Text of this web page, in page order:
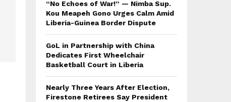
“No Echoes of War!” — Nimba Sup.
Kou Meapeh Gono Urges Calm Amid
Liberia-Guinea Border Dispute
GoL in Partnership with China
Dedicates First Wheelchair
Basketball Court in Liberia
Nearly Three Years After Election,
Firestone Retirees Say President